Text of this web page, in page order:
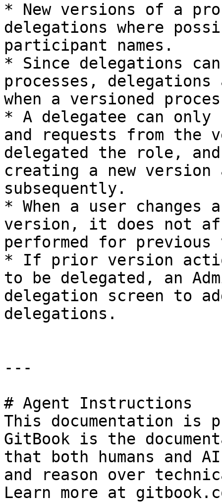
* New versions of a
delegations where
participant names.
* Since delegations
processes,
when a versioned
* A delegatee can
and requests from the
delegated the role,
creating a new version
subsequently.
* When a user
version, it does not
performed for previous
* If prior version
to be delegated, an
delegation screen to
delegations.
---
# Agent Instructions
This documentation is
GitBook is the
that both humans and
and reason over
Learn more at